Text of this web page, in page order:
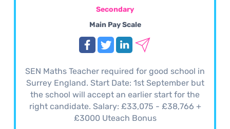
Secondary
Main Pay Scale
SEN Maths Teacher required for good school in
Surrey England. Start Date: 1st September but
the school will accept an earlier start for the
right candidate. Salary: £33,075 - £38,766 +
£3000 Uteach Bonus